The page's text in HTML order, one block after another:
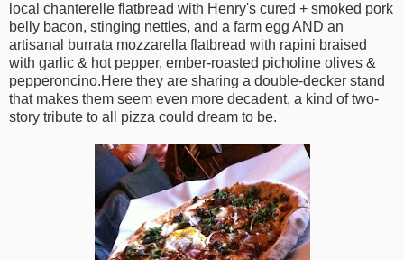
local chanterelle flatbread with Henry's cured + smoked pork
belly bacon, stinging nettles, and a farm egg AND an
artisanal burrata mozzarella flatbread with rapini braised
with garlic & hot pepper, ember-roasted picholine olives &
pepperoncino.Here they are sharing a double-decker stand
that makes them seem even more decadent, a kind of two-
story tribute to all pizza could dream to be.